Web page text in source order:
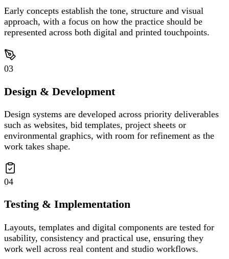
Early concepts establish the tone, structure and visual
approach, with a focus on how the practice should be
represented across both digital and printed touchpoints.
03
Design & Development
Design systems are developed across priority deliverables
such as websites, bid templates, project sheets or
environmental graphics, with room for refinement as the
work takes shape.
04
Testing & Implementation
Layouts, templates and digital components are tested for
usability, consistency and practical use, ensuring they
work well across real content and studio workflows.